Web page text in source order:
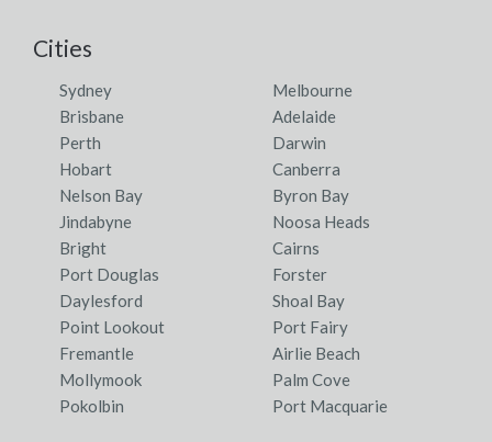
Cities
Sydney
Melbourne
Brisbane
Adelaide
Perth
Darwin
Hobart
Canberra
Nelson Bay
Byron Bay
Jindabyne
Noosa Heads
Bright
Cairns
Port Douglas
Forster
Daylesford
Shoal Bay
Point Lookout
Port Fairy
Fremantle
Airlie Beach
Mollymook
Palm Cove
Pokolbin
Port Macquarie